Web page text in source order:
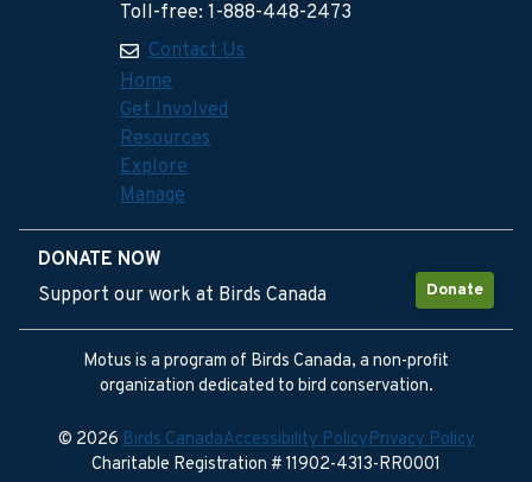
Toll-free: 1-888-448-2473
Contact Us
Home
Get Involved
Resources
Explore
Manage
DONATE NOW
Donate
Support our work at Birds Canada
Motus is a program of Birds Canada, a non-profit
organization dedicated to bird conservation.
© 2026Birds CanadaAccessibility PolicyPrivacy Policy
Charitable Registration # 11902-4313-RR0001